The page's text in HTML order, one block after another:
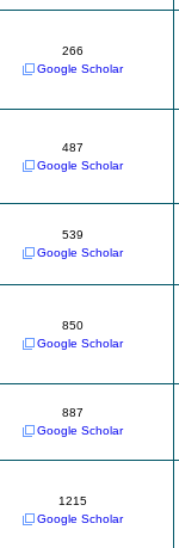
266
Google Scholar
487
Google Scholar
539
Google Scholar
850
Google Scholar
887
Google Scholar
1215
Google Scholar